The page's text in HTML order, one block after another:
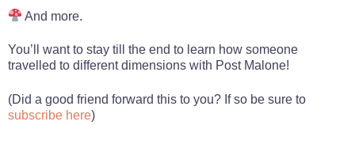
And more.
You’ll want to stay till the end to learn how someone
travelled to different dimensions with Post Malone!
(Did a good friend forward this to you? If so be sure to
subscribe here)